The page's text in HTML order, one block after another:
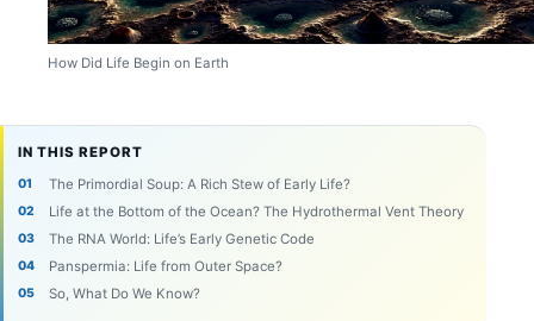
How Did Life Begin on Earth
IN THIS REPORT
The Primordial Soup: A Rich Stew of Early Life?
Life at the Bottom of the Ocean? The Hydrothermal Vent Theory
The RNA World: Life’s Early Genetic Code
Panspermia: Life from Outer Space?
So, What Do We Know?